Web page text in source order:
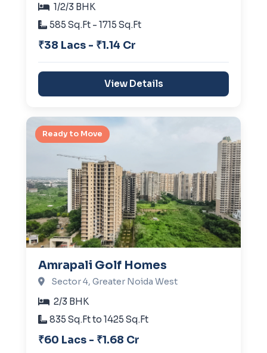
1/2/3 BHK
585 Sq.Ft - 1715 Sq.Ft
₹38 Lacs - ₹1.14 Cr
View Details
Ready to Move
Amrapali Golf Homes
Sector 4, Greater Noida West
2/3 BHK
835 Sq.Ft to 1425 Sq.Ft
₹60 Lacs - ₹1.68 Cr